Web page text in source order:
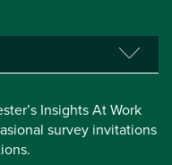
Insights At Work
survey invitations